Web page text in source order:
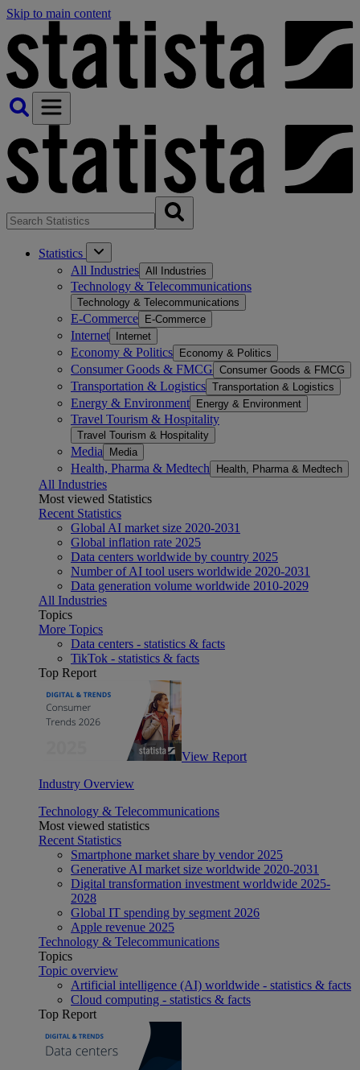
Skip to main content
Statistics
All Industries All Industries
Technology & Telecommunications
Technology & Telecommunications
E-Commerce E-Commerce
Internet Internet
Economy & Politics Economy & Politics
Consumer Goods & FMCG Consumer Goods & FMCG
Transportation & Logistics Transportation & Logistics
Energy & Environment Energy & Environment
Travel Tourism & Hospitality
Travel Tourism & Hospitality
Media Media
Health, Pharma & Medtech Health, Pharma & Medtech
All Industries
Most viewed Statistics
Recent Statistics
Global AI market size 2020-2031
Global inflation rate 2025
Data centers worldwide by country 2025
Number of AI tool users worldwide 2020-2031
Data generation volume worldwide 2010-2029
All Industries
Topics
More Topics
Data centers - statistics & facts
TikTok - statistics & facts
Top Report
View Report
Industry Overview
Technology & Telecommunications
Most viewed statistics
Recent Statistics
Smartphone market share by vendor 2025
Generative AI market size worldwide 2020-2031
Digital transformation investment worldwide 2025-
2028
Global IT spending by segment 2026
Apple revenue 2025
Technology & Telecommunications
Topics
Topic overview
Artificial intelligence (AI) worldwide - statistics & facts
Cloud computing - statistics & facts
Top Report